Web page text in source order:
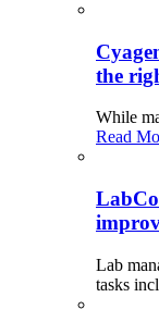
the
While
Read
Lab
tasks